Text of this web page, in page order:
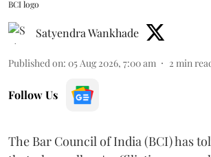
BCI logo
Satyendra Wankhade
Published on: 05 Aug 2026, 7:00 am 2 min
Follow Us
The Bar Council of India (BCI) has